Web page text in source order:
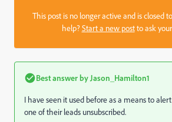
This post is no longer active and is closed
help?Start a new postto ask
Best answer by Jason_Hamilton1
I have seen it used before as a means to
one of their leads unsubscribed.